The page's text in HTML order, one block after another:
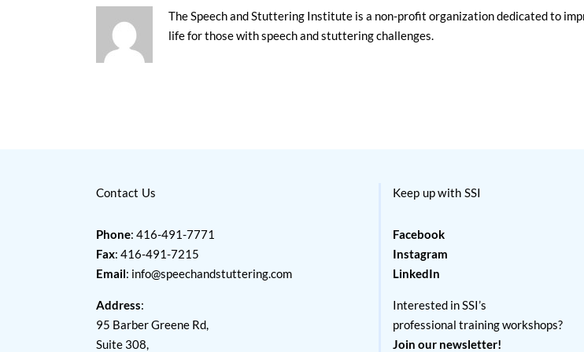
The Speech and Stuttering Institute is a non-profit organization dedicated to
life for those with speech and stuttering challenges.
Contact Us
Phone: 416-491-7771
Fax: 416-491-7215
Email: info@speechandstuttering.com
Address:
95 Barber Greene Rd,
Suite 308,
Keep up with SSI
Facebook
Instagram
LinkedIn
Interested in SSI’s
professional training workshops?
Join our newsletter!